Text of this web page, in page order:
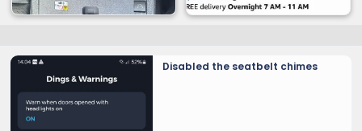
Disabled the seatbelt chimes